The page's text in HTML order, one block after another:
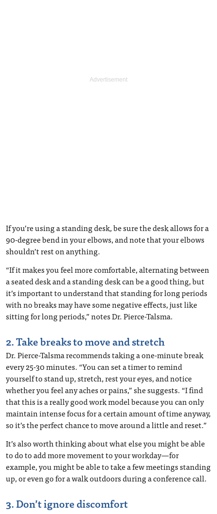
If you’re using a standing desk, be sure the desk allows for a
90-degree bend in your elbows, and note that your elbows
shouldn’t rest on anything.
“If it makes you feel more comfortable, alternating between
a seated desk and a standing desk can be a good thing, but
it’s important to understand that standing for long periods
with no breaks may have some negative effects, just like
sitting for long periods,” notes Dr. Pierce-Talsma.
2. Take breaks to move and stretch
Dr. Pierce-Talsma recommends taking a one-minute break
every 25-30 minutes. “You can set a timer to remind
yourself to stand up, stretch, rest your eyes, and notice
whether you feel any aches or pains,” she suggests. “I find
that this is a really good work model because you can only
maintain intense focus for a certain amount of time anyway,
so it’s the perfect chance to move around a little and reset.”
It’s also worth thinking about what else you might be able
to do to add more movement to your workday—for
example, you might be able to take a few meetings standing
up, or even go for a walk outdoors during a conference call.
3. Don’t ignore discomfort